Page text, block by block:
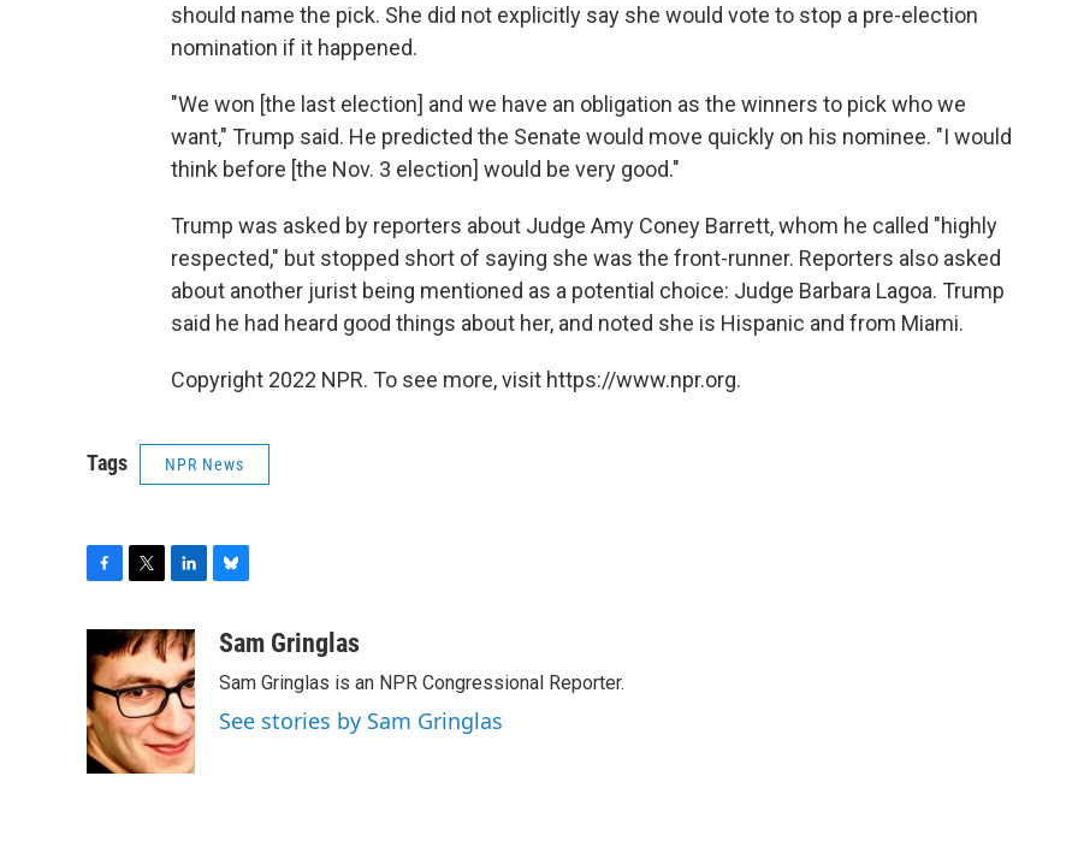
should name the pick. She did not explicitly say she would vote to stop a pre-election
nomination if it happened.
"We won [the last election] and we have an obligation as the winners to pick who we
want," Trump said. He predicted the Senate would move quickly on his nominee. "I would
think before [the Nov. 3 election] would be very good."
Trump was asked by reporters about Judge Amy Coney Barrett, whom he called "highly
respected," but stopped short of saying she was the front-runner. Reporters also asked
about another jurist being mentioned as a potential choice: Judge Barbara Lagoa. Trump
said he had heard good things about her, and noted she is Hispanic and from Miami.
Copyright 2022 NPR. To see more, visit https://www.npr.org.
Tags NPR News
e
b
o
o
k
i
t
t
e
r
n
k
e
d
I
n
u
s
k
y
Sam Gringlas
Sam Gringlas is an NPR Congressional Reporter.
See stories by Sam Gringlas